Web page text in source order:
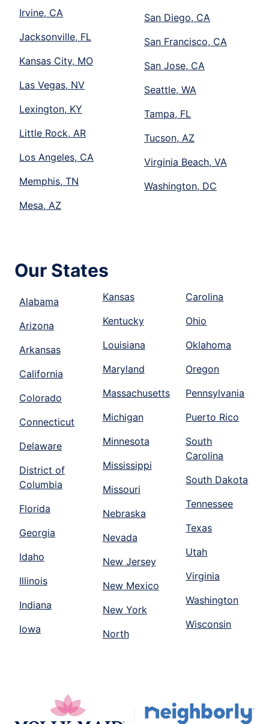
Irvine, CA
Jacksonville, FL
Kansas City, MO
Las Vegas, NV
Lexington, KY
Little Rock, AR
Los Angeles, CA
Memphis, TN
Mesa, AZ
San Diego, CA
San Francisco, CA
San Jose, CA
Seattle, WA
Tampa, FL
Tucson, AZ
Virginia Beach, VA
Washington, DC
Our States
Alabama
Arizona
Arkansas
California
Colorado
Connecticut
Delaware
District of
Columbia
Florida
Georgia
Idaho
Illinois
Indiana
Iowa
Kansas
Kentucky
Louisiana
Maryland
Massachusetts
Michigan
Minnesota
Mississippi
Missouri
Nebraska
Nevada
New Jersey
New Mexico
New York
North
Carolina
Ohio
Oklahoma
Oregon
Pennsylvania
Puerto Rico
South
Carolina
South Dakota
Tennessee
Texas
Utah
Virginia
Washington
Wisconsin